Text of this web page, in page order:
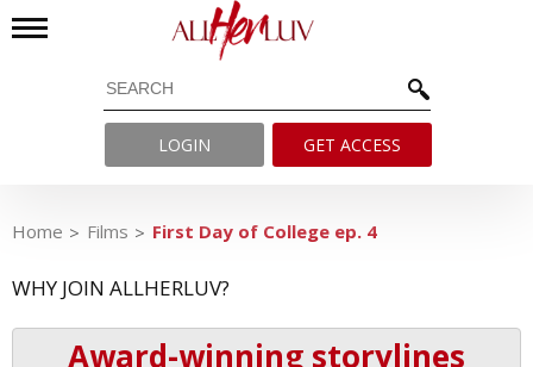
LOGIN GET ACCESS
Home Films First Day of College ep. 4
WHY JOIN ALLHERLUV?
Award-winning storylines